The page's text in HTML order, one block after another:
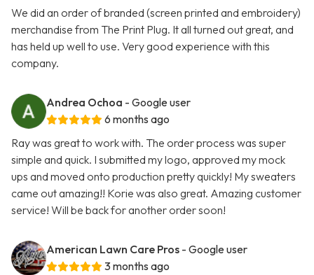
We did an order of branded (screen printed and embroidery)
merchandise from The Print Plug. It all turned out great, and
has held up well to use. Very good experience with this
company.
Andrea Ochoa - Google user
6 months ago
Ray was great to work with. The order process was super
simple and quick. I submitted my logo, approved my mock
ups and moved onto production pretty quickly! My sweaters
came out amazing!! Korie was also great. Amazing customer
service! Will be back for another order soon!
American Lawn Care Pros - Google user
3 months ago